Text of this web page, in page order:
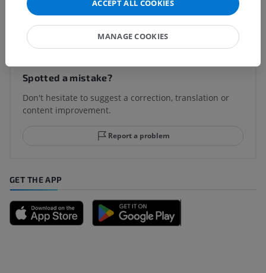
Translations
Spotted a mistake?
Don't hesitate to suggest a correction, translation or
content improvement.
Report a problem
GET THE APP
ACCEPT ALL COOKIES
MANAGE COOKIES